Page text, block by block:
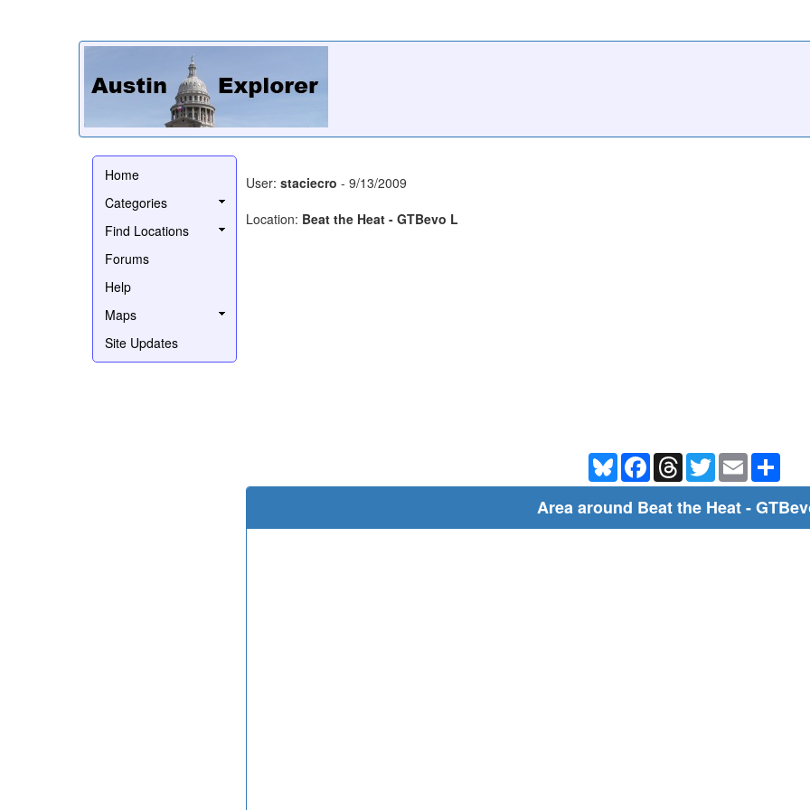
Home
Categories
Find Locations
Forums
Help
Maps
Site Updates
User: staciecro - 9/13/2009
Location: Beat the Heat - GTBevo L
BlueskyFacebookThreadsTwitterEmail
Area around Beat the Heat -